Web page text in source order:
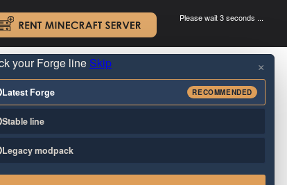
Please wait 3 seconds ...
×
your Forge line Skip
Latest Forge RECOMMENDED
Stable line
Legacy modpack